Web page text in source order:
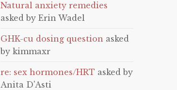
Natural anxiety remedies
asked by Erin Wadel
GHK-cu dosing question asked
by kimmaxr
re: sex hormones/HRT asked by
Anita D'Asti